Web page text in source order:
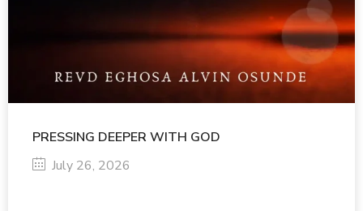
PRESSING DEEPER WITH GOD
July 26, 2026